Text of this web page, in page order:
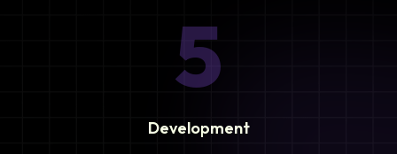
5
Development